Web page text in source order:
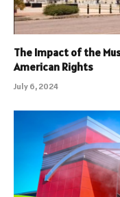
The Impact of the
American Rights
July 6, 2024